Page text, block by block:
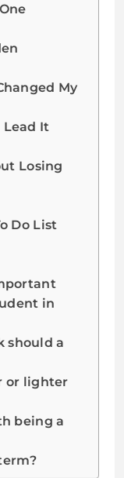
My
Lead It
Losing
Do List
in
should a
or lighter
being a